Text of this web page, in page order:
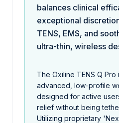
balances clinical
exceptional
TENS, EMS, and
ultra-thin, wireless
The Oxiline TENS Q Pro
advanced, low-profile
designed for active
relief without being
Utilizing proprietary